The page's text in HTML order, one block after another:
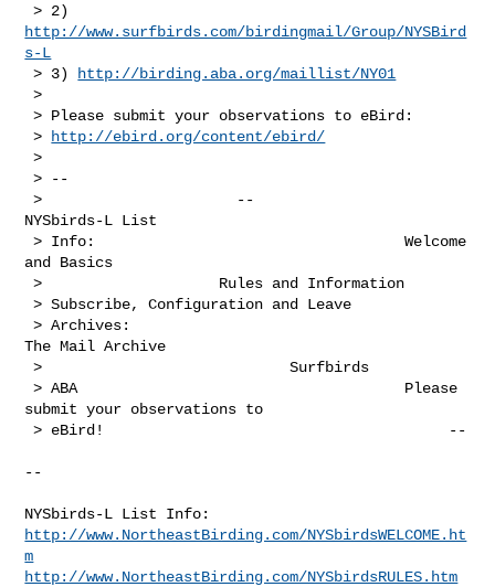
http://www.surfbirds.com/birdingmail/Group/NYSBird
s-L
> 3)
http://birding.aba.org/maillist/NY01
>
> Please submit your observations to eBird:
>
http://ebird.org/content/ebird/
>
> --
>                      --
NYSbirds-L List
> Info:                                   Welcome
and Basics
>                    Rules and Information
> Subscribe, Configuration and Leave
> Archives:
The Mail Archive
>                            Surfbirds
> ABA                                     Please
submit your observations to
> eBird!                                       --
--
http://www.NortheastBirding.com/NYSbirdsWELCOME.ht
m
http://www.NortheastBirding.com/NYSbirdsRULES.htm